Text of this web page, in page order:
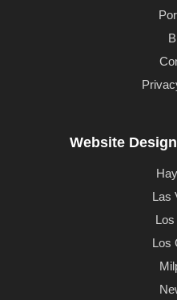
Website
Las
Los
Los